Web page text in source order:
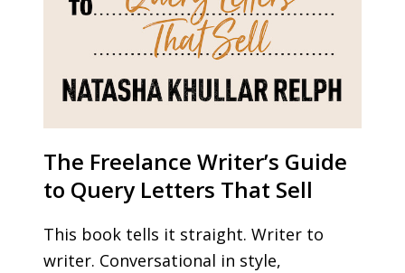
The Freelance Writer’s Guide
to Query Letters That Sell
This book tells it straight. Writer to
writer. Conversational in style,